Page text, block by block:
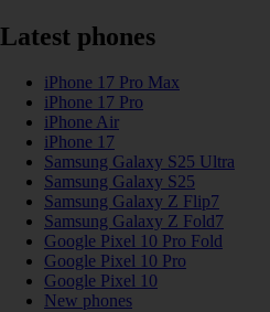
Latest phones
iPhone 17 Pro Max
iPhone 17 Pro
iPhone Air
iPhone 17
Samsung Galaxy S25 Ultra
Samsung Galaxy S25
Samsung Galaxy Z Flip7
Samsung Galaxy Z Fold7
Google Pixel 10 Pro Fold
Google Pixel 10 Pro
Google Pixel 10
New phones